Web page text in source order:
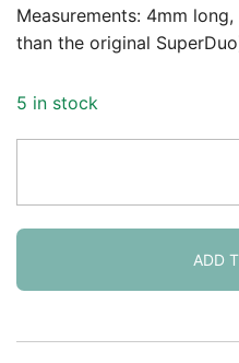
Measurements: 4mm
than the original
5 in stock
ADD